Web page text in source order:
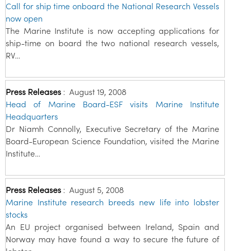
Call for ship time onboard the National Research Vessels
now open
The Marine Institute is now accepting applications for
ship-time on board the two national research vessels,
RV…
Press Releases : August 19, 2008
Head of Marine Board-ESF visits Marine Institute
Headquarters
Dr Niamh Connolly, Executive Secretary of the Marine
Board-European Science Foundation, visited the Marine
Institute…
Press Releases : August 5, 2008
Marine Institute research breeds new life into lobster
stocks
An EU project organised between Ireland, Spain and
Norway may have found a way to secure the future of